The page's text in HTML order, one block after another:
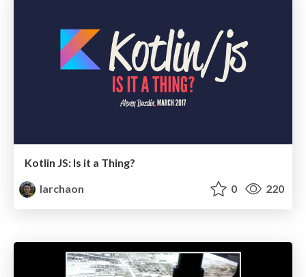
Kotlin JS: Is it a Thing?
larchaon
0 220